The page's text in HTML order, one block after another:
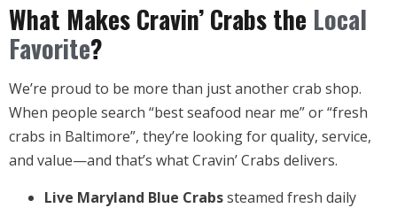
What Makes Cravin’ Crabs the Local
Favorite?
We’re proud to be more than just another crab shop.
When people search “best seafood near me” or “fresh
crabs in Baltimore”, they’re looking for quality, service,
and value—and that’s what Cravin’ Crabs delivers.
Live Maryland Blue Crabssteamed fresh daily